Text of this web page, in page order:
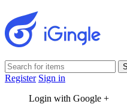
Register Sign in
Login with Google +